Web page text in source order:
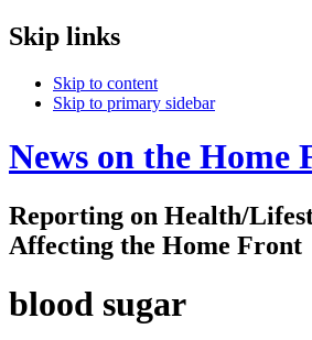
Skip links
Skip to content
Skip to primary sidebar
News on the Home
Reporting on Health/
Affecting the Home Front
blood sugar